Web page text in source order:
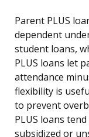
Parent PLUS
dependent
student loans,
PLUS loans let
attendance
flexibility is
to prevent
PLUS loans
subsidized or